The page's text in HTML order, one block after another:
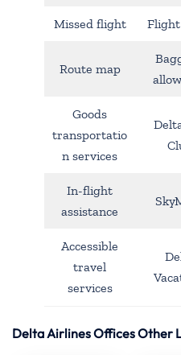
Missed flight
Route map
Goods
transportatio
n services
In-flight
assistance
Accessible
travel
services
Delta Airlines Offices Other